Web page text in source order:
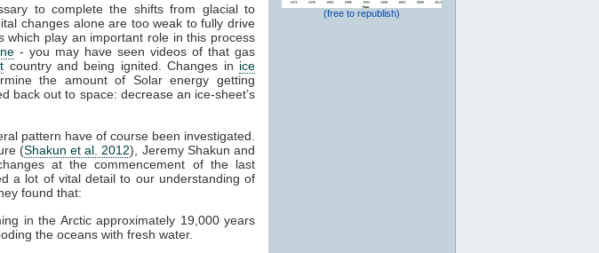
to complete the shifts from glacial to
changes alone are too weak to fully drive
which play an important role in this process
- you may have seen videos of that gas
country and being ignited. Changes in ice
the amount of Solar energy getting
back out to space: decrease an ice-sheet’s
pattern have of course been investigated.
(Shakun et al. 2012), Jeremy Shakun and
at the commencement of the last
a lot of vital detail to our understanding of
found that:
in the Arctic approximately 19,000 years
the oceans with fresh water.
(free to republish)